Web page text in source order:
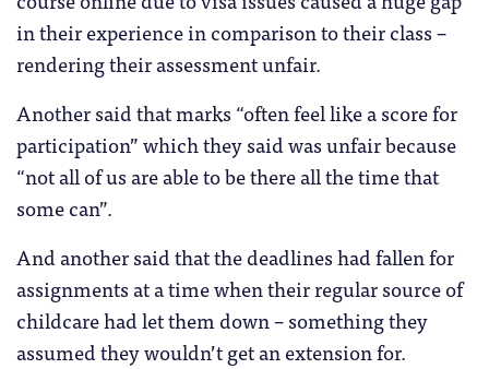
in their experience in comparison to their class –
rendering their assessment unfair.
Another said that marks “often feel like a score for
participation” which they said was unfair because
“not all of us are able to be there all the time that
some can”.
And another said that the deadlines had fallen for
assignments at a time when their regular source of
childcare had let them down – something they
assumed they wouldn’t get an extension for.